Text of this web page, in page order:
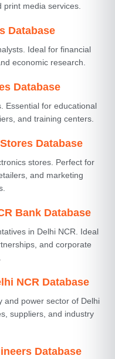
media services.
Database
Ideal for financial
economic research.
Database
Essential for educational
and training centers.
Database
stores. Perfect for
and marketing
Bank Database
in Delhi NCR. Ideal
and corporate
NCR Database
and power sector of Delhi
suppliers, and industry
Database